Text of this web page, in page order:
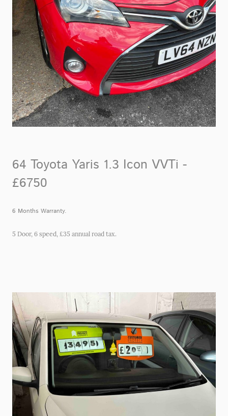
64 Toyota Yaris 1.3 Icon VVTi -
£6750
6 Months Warranty.
5 Door, 6 speed, £35 annual road tax.